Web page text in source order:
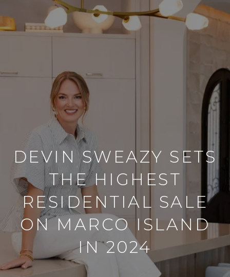
DEVIN SWEAZY SETS
THE HIGHEST
RESIDENTIAL SALE
ON MARCO ISLAND
IN 2024